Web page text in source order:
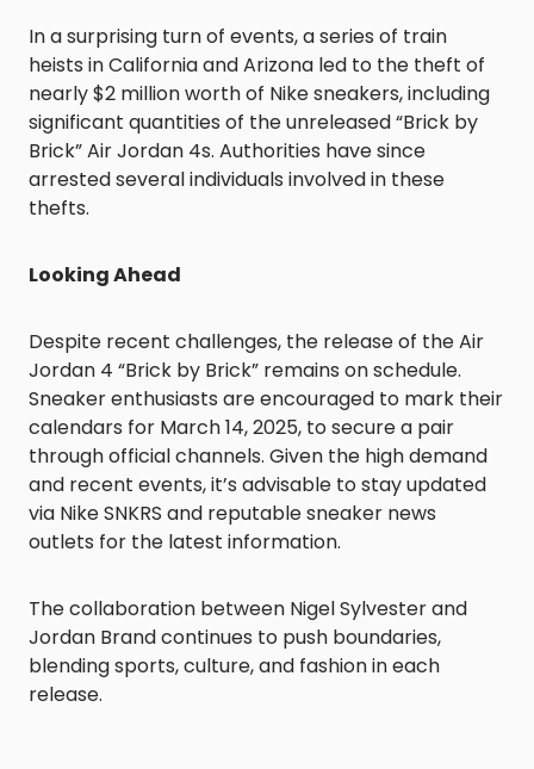
In a surprising turn of events, a series of train
heists in California and Arizona led to the theft of
nearly $2 million worth of Nike sneakers, including
significant quantities of the unreleased “Brick by
Brick” Air Jordan 4s. Authorities have since
arrested several individuals involved in these
thefts.
Looking Ahead
Despite recent challenges, the release of the Air
Jordan 4 “Brick by Brick” remains on schedule.
Sneaker enthusiasts are encouraged to mark their
calendars for March 14, 2025, to secure a pair
through official channels. Given the high demand
and recent events, it’s advisable to stay updated
via Nike SNKRS and reputable sneaker news
outlets for the latest information.
The collaboration between Nigel Sylvester and
Jordan Brand continues to push boundaries,
blending sports, culture, and fashion in each
release.